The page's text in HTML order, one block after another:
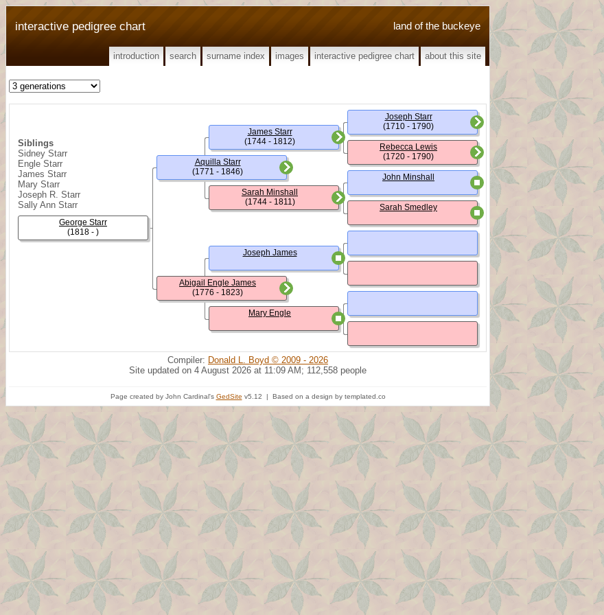
land of the buckeye
interactive pedigree chart
introduction search surname index images interactive pedigree chart about this site
Siblings
Sidney Starr
Engle Starr
James Starr
Mary Starr
Joseph R. Starr
Sally Ann Starr
George Starr
(1818 - )
Aquilla Starr
(1771 - 1846)
Abigail Engle James
(1776 - 1823)
James Starr
(1744 - 1812)
Sarah Minshall
(1744 - 1811)
Joseph James
Mary Engle
Joseph Starr
(1710 - 1790)
Rebecca Lewis
(1720 - 1790)
John Minshall
Sarah Smedley
Compiler: Donald L. Boyd © 2009 - 2026
Site updated on 4 August 2026 at 11:09 AM; 112,558 people
Page created by John Cardinal's GedSite v5.12 | Based on a design by templated.co